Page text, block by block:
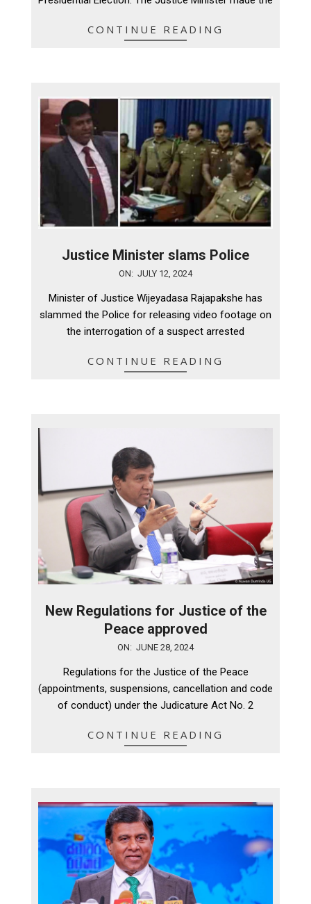
CONTINUE READING
Justice Minister slams Police
ON: JULY 12, 2024
Minister of Justice Wijeyadasa Rajapakshe has
slammed the Police for releasing video footage on
the interrogation of a suspect arrested
CONTINUE READING
New Regulations for Justice of the
Peace approved
ON: JUNE 28, 2024
Regulations for the Justice of the Peace
(appointments, suspensions, cancellation and code
of conduct) under the Judicature Act No. 2
CONTINUE READING